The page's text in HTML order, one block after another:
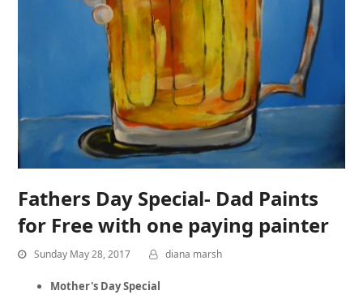
Fathers Day Special- Dad Paints
for Free with one paying painter
Sunday May 28, 2017 diana marsh
Mother's Day Special